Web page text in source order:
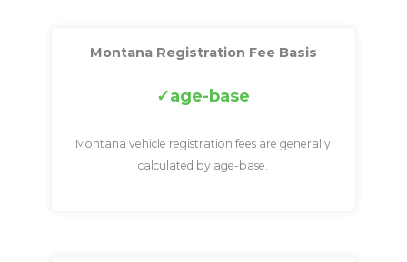
Montana Registration Fee Basis
age-base
Montana vehicle registration fees are generally
calculated by age-base.